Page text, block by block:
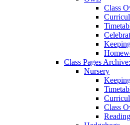
Class
Class Pages
Nursery
Class
Reading